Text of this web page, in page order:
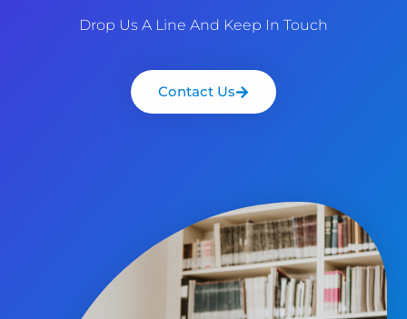
Drop Us A Line And Keep In Touch
Contact Us